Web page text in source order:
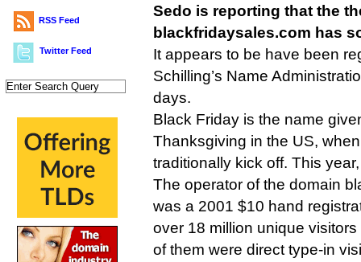
RSS Feed
Twitter Feed
Sedo is reporting that the
blackfridaysales.com has
It appears to be have been
Schilling’s Name
days.
Black Friday is the name
Thanksgiving in the US,
traditionally kick off. This
The operator of the domain
was a 2001 $10 hand
over 18 million unique
of them were direct type-in